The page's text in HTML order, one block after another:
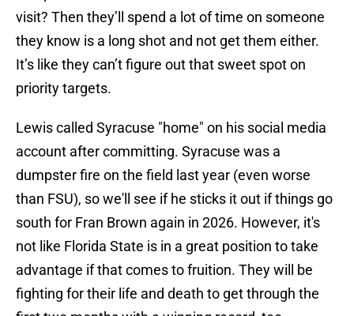
visit? Then they’ll spend a lot of time on someone
they know is a long shot and not get them either.
It’s like they can’t figure out that sweet spot on
priority targets.
Lewis called Syracuse "home" on his social media
account after committing. Syracuse was a
dumpster fire on the field last year (even worse
than FSU), so we'll see if he sticks it out if things go
south for Fran Brown again in 2026. However, it's
not like Florida State is in a great position to take
advantage if that comes to fruition. They will be
fighting for their life and death to get through the